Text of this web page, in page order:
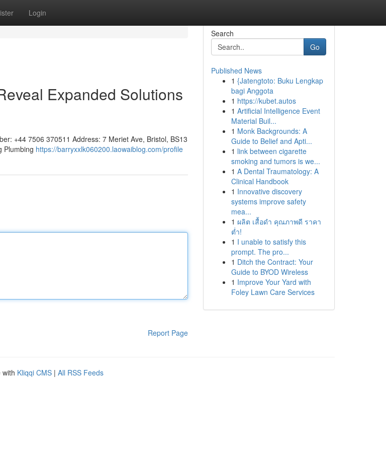
Login
Expanded Solutions
+44 7506 370511 Address: 7 Meriet Ave, Bristol, BS13
Plumbing https://barryxxlk060200.laowaiblog.com/profile
Report Page
Search
Go
Published News
1 {Jatengtoto: Buku Lengkap
bagi Anggota
1 https://kubet.autos
1 Artificial Intelligence Event
Material Buil...
1 Monk Backgrounds: A
Guide to Belief and Apti...
1 link between cigarette
smoking and tumors is we...
1 A Dental Traumatology: A
Clinical Handbook
1 Innovative discovery
systems improve safety
mea...
1 ผลิต เสื้อดำ คุณภาพดี ราคา
ต่ำ!
1 I unable to satisfy this
prompt. The pro...
1 Ditch the Contract: Your
Guide to BYOD Wireless
1 Improve Your Yard with
Foley Lawn Care Services
with Kliqqi CMS | All RSS Feeds